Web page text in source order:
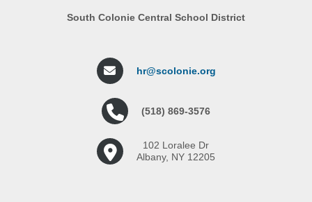
South Colonie Central School District
hr@scolonie.org
(518) 869-3576
102 Loralee Dr
Albany, NY 12205